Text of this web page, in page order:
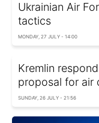
Ukrainian Air
tactics
MONDAY, 27 JULY - 14:00
Kremlin
proposal for air
SUNDAY, 26 JULY - 21:56